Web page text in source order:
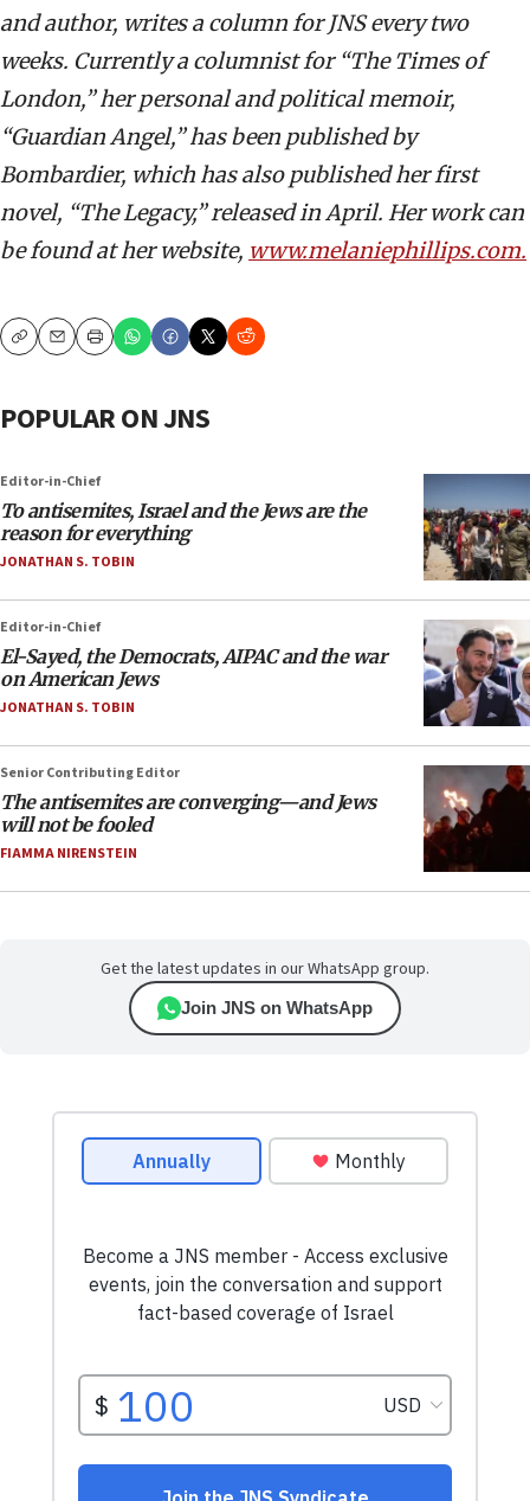
and author, writes a column for JNS every two
weeks. Currently a columnist for “The Times of
London,” her personal and political memoir,
“Guardian Angel,” has been published by
Bombardier, which has also published her first
novel, “The Legacy,” released in April. Her work can
be found at her website, www.melaniephillips.com.
CopyEmailPrint
POPULAR ON JNS
Editor-in-Chief
To antisemites, Israel and the Jews are the
reason for everything
JONATHAN S. TOBIN
Editor-in-Chief
El-Sayed, the Democrats, AIPAC and the war
on American Jews
JONATHAN S. TOBIN
Senior Contributing Editor
The antisemites are converging—and Jews
will not be fooled
FIAMMA NIRENSTEIN
Get the latest updates in our WhatsApp group.
Join JNS on WhatsApp